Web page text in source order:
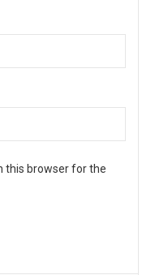
this browser for the